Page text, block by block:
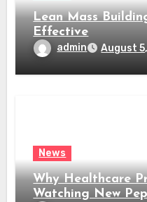
Lean Mass
Effective
admin August
News
Why Healthcare
Watching New